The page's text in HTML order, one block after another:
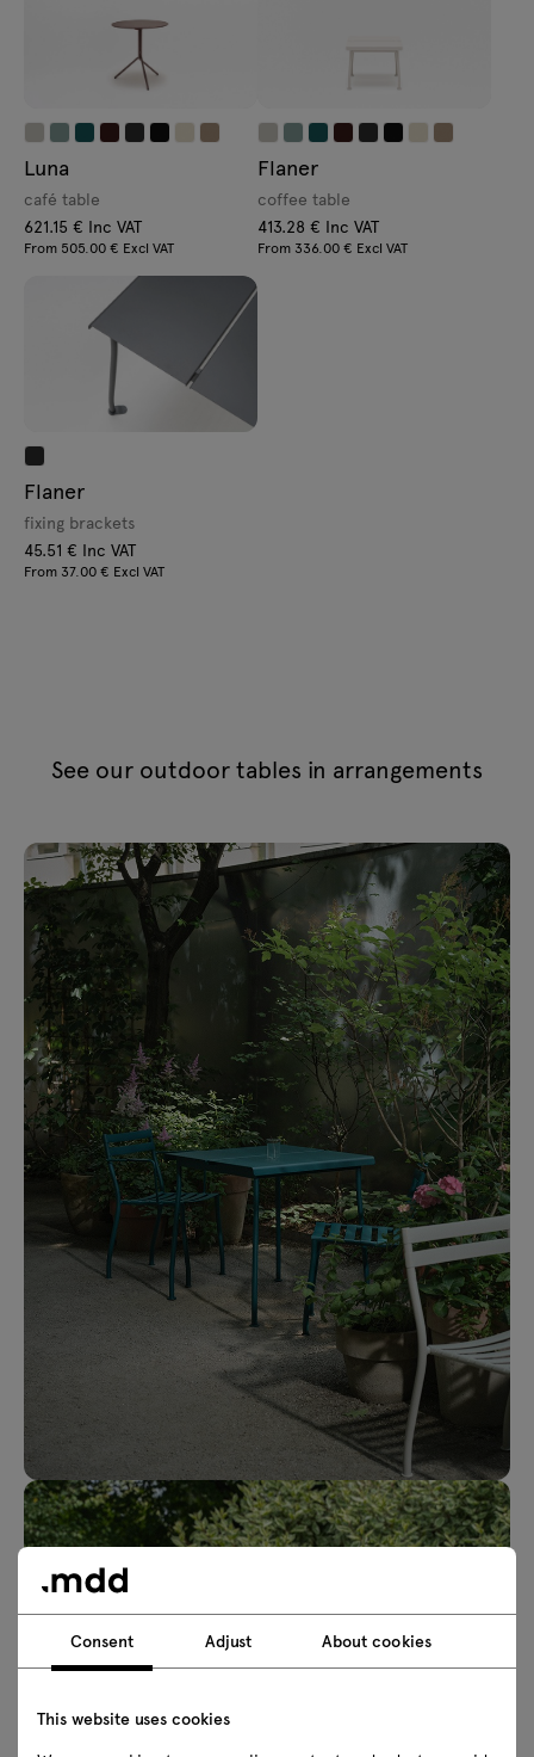
Luna
café table
621.15 € Inc VAT
From 505.00 € Excl VAT
Flaner
coffee table
413.28 € Inc VAT
From 336.00 € Excl VAT
Flaner
fixing brackets
45.51 € Inc VAT
From 37.00 € Excl VAT
See our outdoor tables in arrangements
Consent Adjust About cookies
This website uses cookies